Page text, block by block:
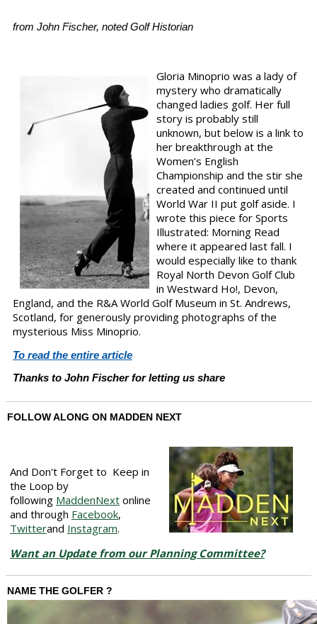
from John Fischer, noted Golf Historian
Gloria Minoprio was a lady of
mystery who dramatically
changed ladies golf. Her full
story is probably still
unknown, but below is a link to
her breakthrough at the
Women’s English
Championship and the stir she
created and continued until
World War II put golf aside. I
wrote this piece for Sports
Illustrated: Morning Read
where it appeared last fall. I
would especially like to thank
Royal North Devon Golf Club
in Westward Ho!, Devon,
England, and the R&A World Golf Museum in St. Andrews,
Scotland, for generously providing photographs of the
mysterious Miss Minoprio.
To read the entire article
Thanks to John Fischer for letting us share
FOLLOW ALONG ON MADDEN NEXT
And Don't Forget to Keep in
the Loop by
following MaddenNext online
and through Facebook,
Twitterand Instagram.
Want an Update from our Planning Committee?
NAME THE GOLFER ?